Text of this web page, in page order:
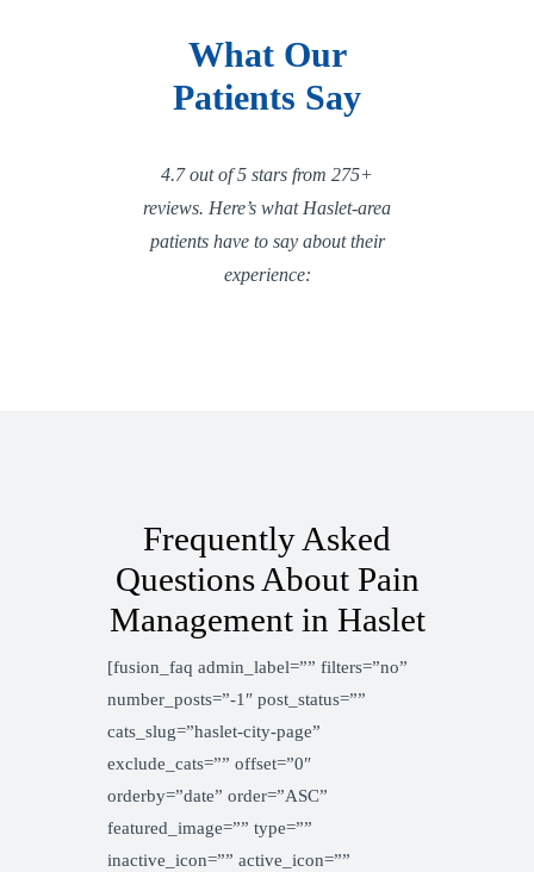
What Our
Patients Say
4.7 out of 5 stars from 275+
reviews. Here’s what Haslet-area
patients have to say about their
experience:
Frequently Asked
Questions About Pain
Management in Haslet
[fusion_faq admin_label=”” filters=”no”
number_posts=”-1″ post_status=””
cats_slug=”haslet-city-page”
exclude_cats=”” offset=”0″
orderby=”date” order=”ASC”
featured_image=”” type=””
inactive_icon=”” active_icon=””